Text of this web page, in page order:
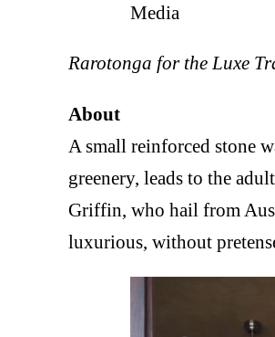
Media
Rarotonga for the Luxe
About
A small reinforced stone
greenery, leads to the
Griffin, who hail from
luxurious, without